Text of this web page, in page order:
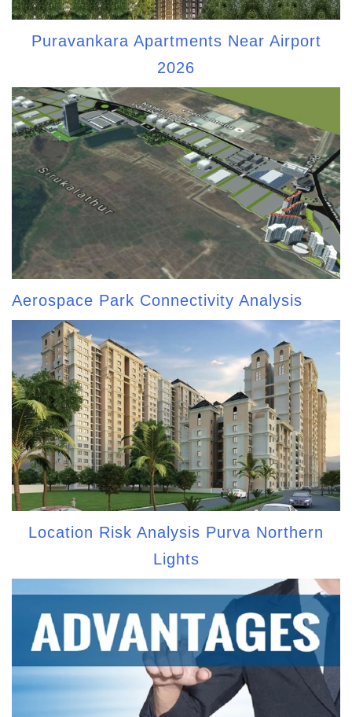
Puravankara Apartments Near Airport
2026
Aerospace Park Connectivity Analysis
Location Risk Analysis Purva Northern
Lights